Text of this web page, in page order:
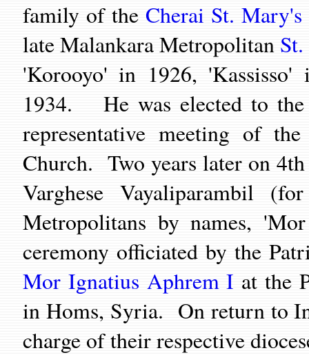
family of the Cherai St. Mary's
late Malankara Metropolitan
'Korooyo' in 1926,
1934. He was elected to
representative meeting of
Church. Two years later on
Varghese Vayaliparambil
Metropolitans by names,
ceremony officiated by the
Mor Ignatius Aphrem I at the
in Homs, Syria. On return to
charge of their respective